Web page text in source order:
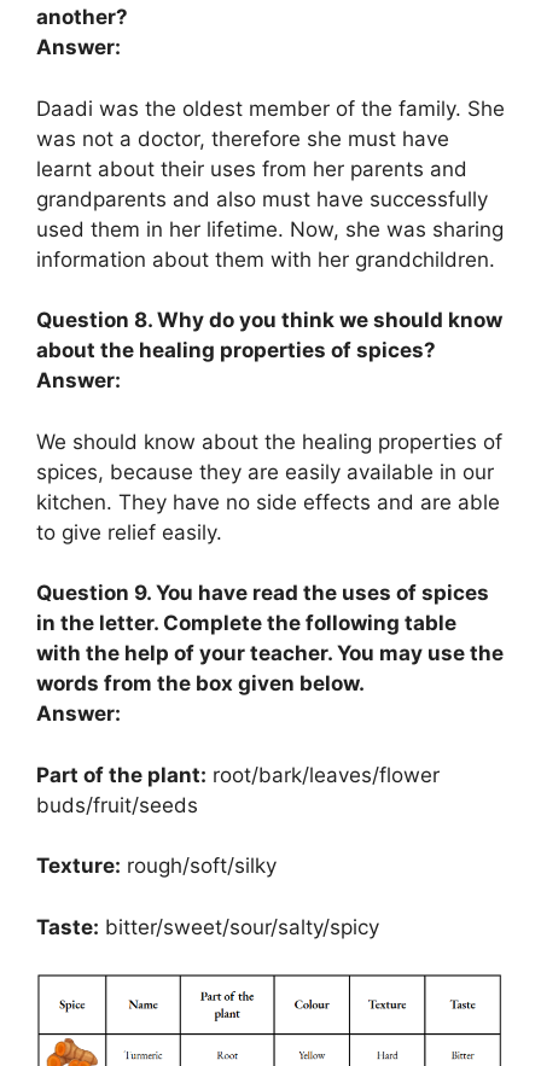
another?
Answer:
Daadi was the oldest member of the family. She
was not a doctor, therefore she must have
learnt about their uses from her parents and
grandparents and also must have successfully
used them in her lifetime. Now, she was sharing
information about them with her grandchildren.
Question 8. Why do you think we should know
about the healing properties of spices?
Answer:
We should know about the healing properties of
spices, because they are easily available in our
kitchen. They have no side effects and are able
to give relief easily.
Question 9. You have read the uses of spices
in the letter. Complete the following table
with the help of your teacher. You may use the
words from the box given below.
Answer:
Part of the plant: root/bark/leaves/flower
buds/fruit/seeds
Texture: rough/soft/silky
Taste: bitter/sweet/sour/salty/spicy